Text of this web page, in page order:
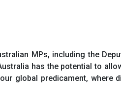
MPs, including the
has the potential to
global predicament, where